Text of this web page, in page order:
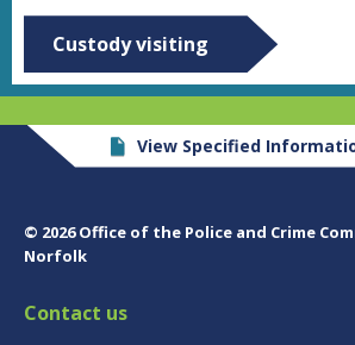
Custody visiting
View Specified
© 2026 Office of the Police and Crime
Norfolk
Contact us